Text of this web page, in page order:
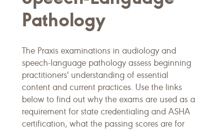
Pathology
The Praxis examinations in audiology and
speech-language pathology assess beginning
practitioners' understanding of essential
content and current practices. Use the links
below to find out why the exams are used as a
requirement for state credentialing and ASHA
certification, what the passing scores are for